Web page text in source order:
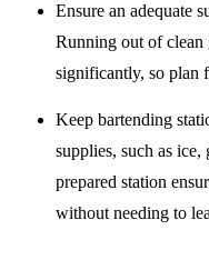
Ensure an adequate
Running out of clean
significantly, so plan
Keep bartending
supplies, such as
prepared station
without needing to